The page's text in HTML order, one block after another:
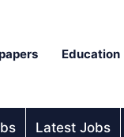
Education
Latest Jobs